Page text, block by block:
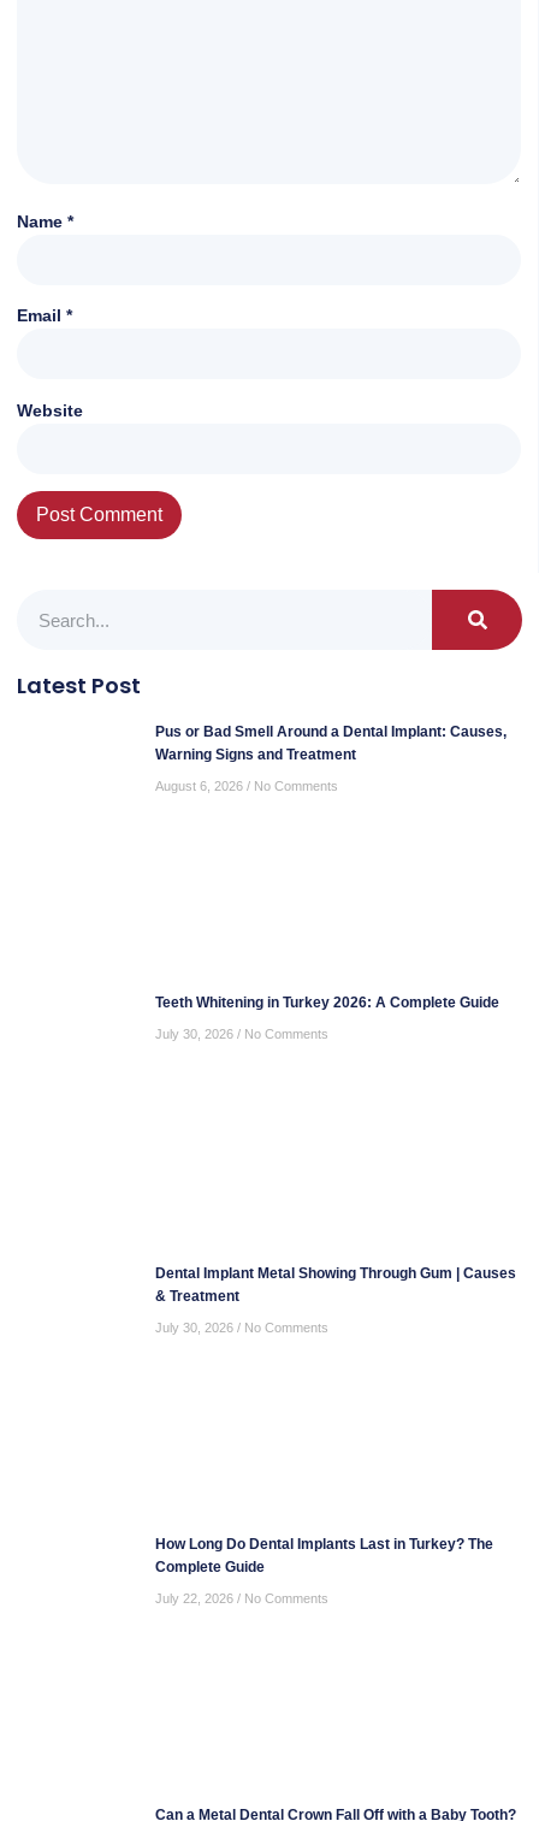
Name *
Email *
Website
Latest Post
Pus or Bad Smell Around a Dental Implant: Causes,
Warning Signs and Treatment
August 6, 2026 No Comments
Teeth Whitening in Turkey 2026: A Complete Guide
July 30, 2026 No Comments
Dental Implant Metal Showing Through Gum | Causes
& Treatment
July 30, 2026 No Comments
How Long Do Dental Implants Last in Turkey? The
Complete Guide
July 22, 2026 No Comments
Can a Metal Dental Crown Fall Off with a Baby Tooth?